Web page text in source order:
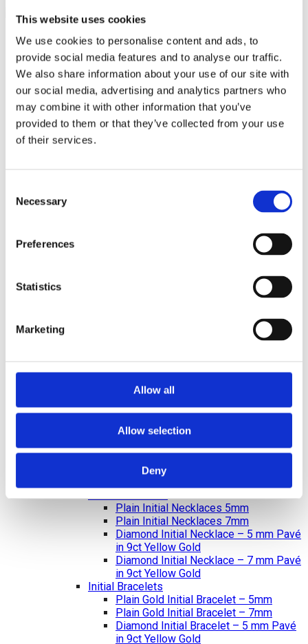
This website uses cookies
We use cookies to personalise content and ads, to
provide social media features and to analyse our traffic.
We also share information about your use of our site with
our social media, advertising and analytics partners who
may combine it with other information that you’ve
provided to them or that they’ve collected from your use
of their services.
Selection
Necessary
Preferences
Statistics
Marketing
Allow all
Allow selection
Deny
close
Search
for:
Search
0
0
£0.00
Login / Register
Latest Products
Jewellery by Jewellery Cave
White Gold Diamond Tennis Bracelets
Lab Grown Diamond Tennis Bracelets
Birthstone and Wedding Anniversary
Earrings
Necklace & Pendants
Mazel & Personalised Jewellery
The Mazel Collection
Hebrew Initial Collection
Star of David Collection
Plain Initial Necklaces 5mm
Plain Initial Necklaces 7mm
Diamond Initial Necklace – 5 mm Pavé
in 9ct Yellow Gold
Diamond Initial Necklace – 7 mm Pavé
in 9ct Yellow Gold
Initial Bracelets
Plain Gold Initial Bracelet – 5mm
Plain Gold Initial Bracelet – 7mm
Diamond Initial Bracelet – 5 mm Pavé
in 9ct Yellow Gold